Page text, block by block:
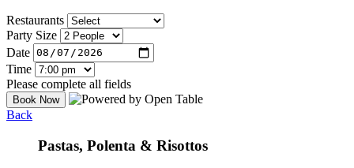
Restaurants
Party Size
Date
Time
Please complete all fields
Back
Pastas, Polenta & Risottos